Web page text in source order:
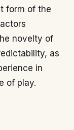
form of the
novelty of
as
in
of play.